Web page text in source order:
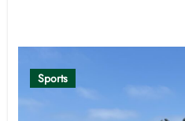
Sports